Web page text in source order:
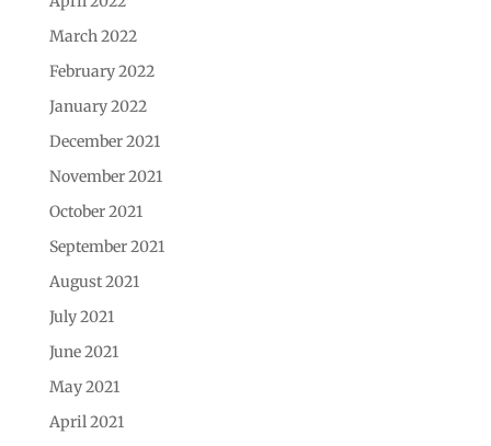
March 2022
February 2022
January 2022
December 2021
November 2021
October 2021
September 2021
August 2021
July 2021
June 2021
May 2021
April 2021